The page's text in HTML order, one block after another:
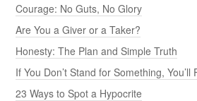
Courage: No Guts, No Glory
Are You a Giver or a Taker?
Honesty: The Plan and Simple Truth
If You Don’t Stand for Something,
23 Ways to Spot a Hypocrite